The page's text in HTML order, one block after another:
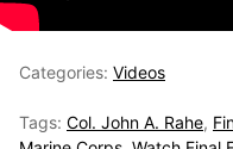
Categories: Videos
Tags: Col. John A. Rahe,